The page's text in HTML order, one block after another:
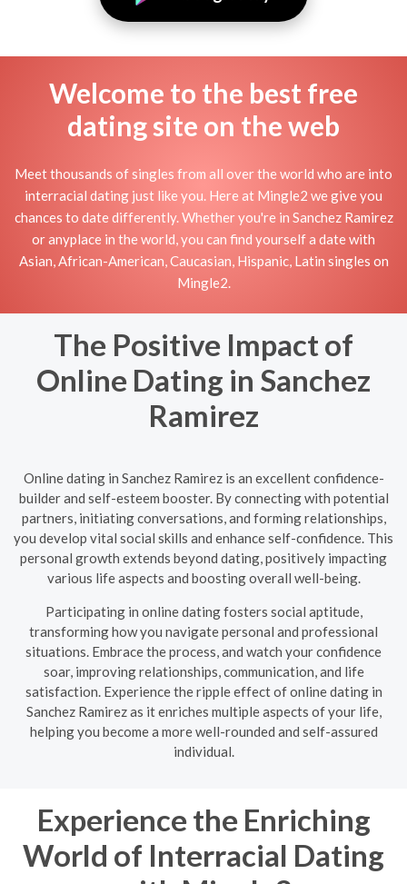
Welcome to the best free
dating site on the web
Meet thousands of singles from all over the world who are into
interracial dating just like you. Here at Mingle2 we give you
chances to date differently. Whether you're in Sanchez Ramirez
or anyplace in the world, you can find yourself a date with
Asian, African-American, Caucasian, Hispanic, Latin singles on
Mingle2.
The Positive Impact of
Online Dating in Sanchez
Ramirez
Online dating in Sanchez Ramirez is an excellent confidence-
builder and self-esteem booster. By connecting with potential
partners, initiating conversations, and forming relationships,
you develop vital social skills and enhance self-confidence. This
personal growth extends beyond dating, positively impacting
various life aspects and boosting overall well-being.
Participating in online dating fosters social aptitude,
transforming how you navigate personal and professional
situations. Embrace the process, and watch your confidence
soar, improving relationships, communication, and life
satisfaction. Experience the ripple effect of online dating in
Sanchez Ramirez as it enriches multiple aspects of your life,
helping you become a more well-rounded and self-assured
individual.
Experience the Enriching
World of Interracial Dating